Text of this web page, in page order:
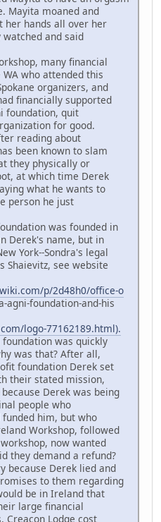
Mayita moaned and
her hands all over her
and said
many financial
who attended this
organizers, and
financially supported
foundation, quit
for good.
reading about
been known to slam
they physically or
at which time Derek
what he wants to
person he just
was founded in
Derek's name, but in
York--Sondra's legal
Shaievitz, see website
p/2d48h0/office-o
agni-foundation-and-his
logo-77162189.html).
was quickly
was that? After all,
foundation Derek set
their stated mission,
Derek was being
people who
him, but who
Workshop, followed
now wanted
they demand a refund?
because Derek lied and
to them regarding
be in Ireland that
large financial
Creacon Lodge cost